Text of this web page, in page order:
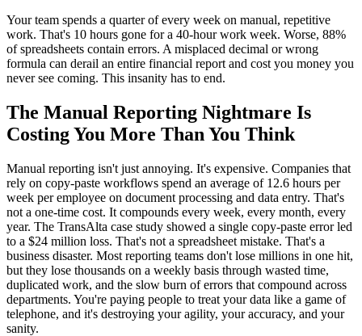
Your team spends a quarter of every week on manual, repetitive
work. That's 10 hours gone for a 40-hour work week. Worse, 88%
of spreadsheets contain errors. A misplaced decimal or wrong
formula can derail an entire financial report and cost you money you
never see coming. This insanity has to end.
The Manual Reporting Nightmare Is
Costing You More Than You Think
Manual reporting isn't just annoying. It's expensive. Companies that
rely on copy-paste workflows spend an average of 12.6 hours per
week per employee on document processing and data entry. That's
not a one-time cost. It compounds every week, every month, every
year. The TransAlta case study showed a single copy-paste error led
to a $24 million loss. That's not a spreadsheet mistake. That's a
business disaster. Most reporting teams don't lose millions in one hit,
but they lose thousands on a weekly basis through wasted time,
duplicated work, and the slow burn of errors that compound across
departments. You're paying people to treat your data like a game of
telephone, and it's destroying your agility, your accuracy, and your
sanity.